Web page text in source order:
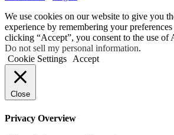
We use cookies on our website to give you
experience by remembering your
clicking “Accept”, you consent to the use of
Do not sell my personal information.
Cookie Settings Accept
Close
Privacy Overview